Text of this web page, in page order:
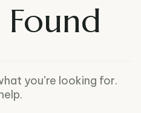
you’re looking for.